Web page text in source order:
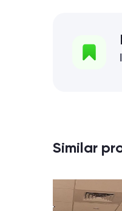
Similar